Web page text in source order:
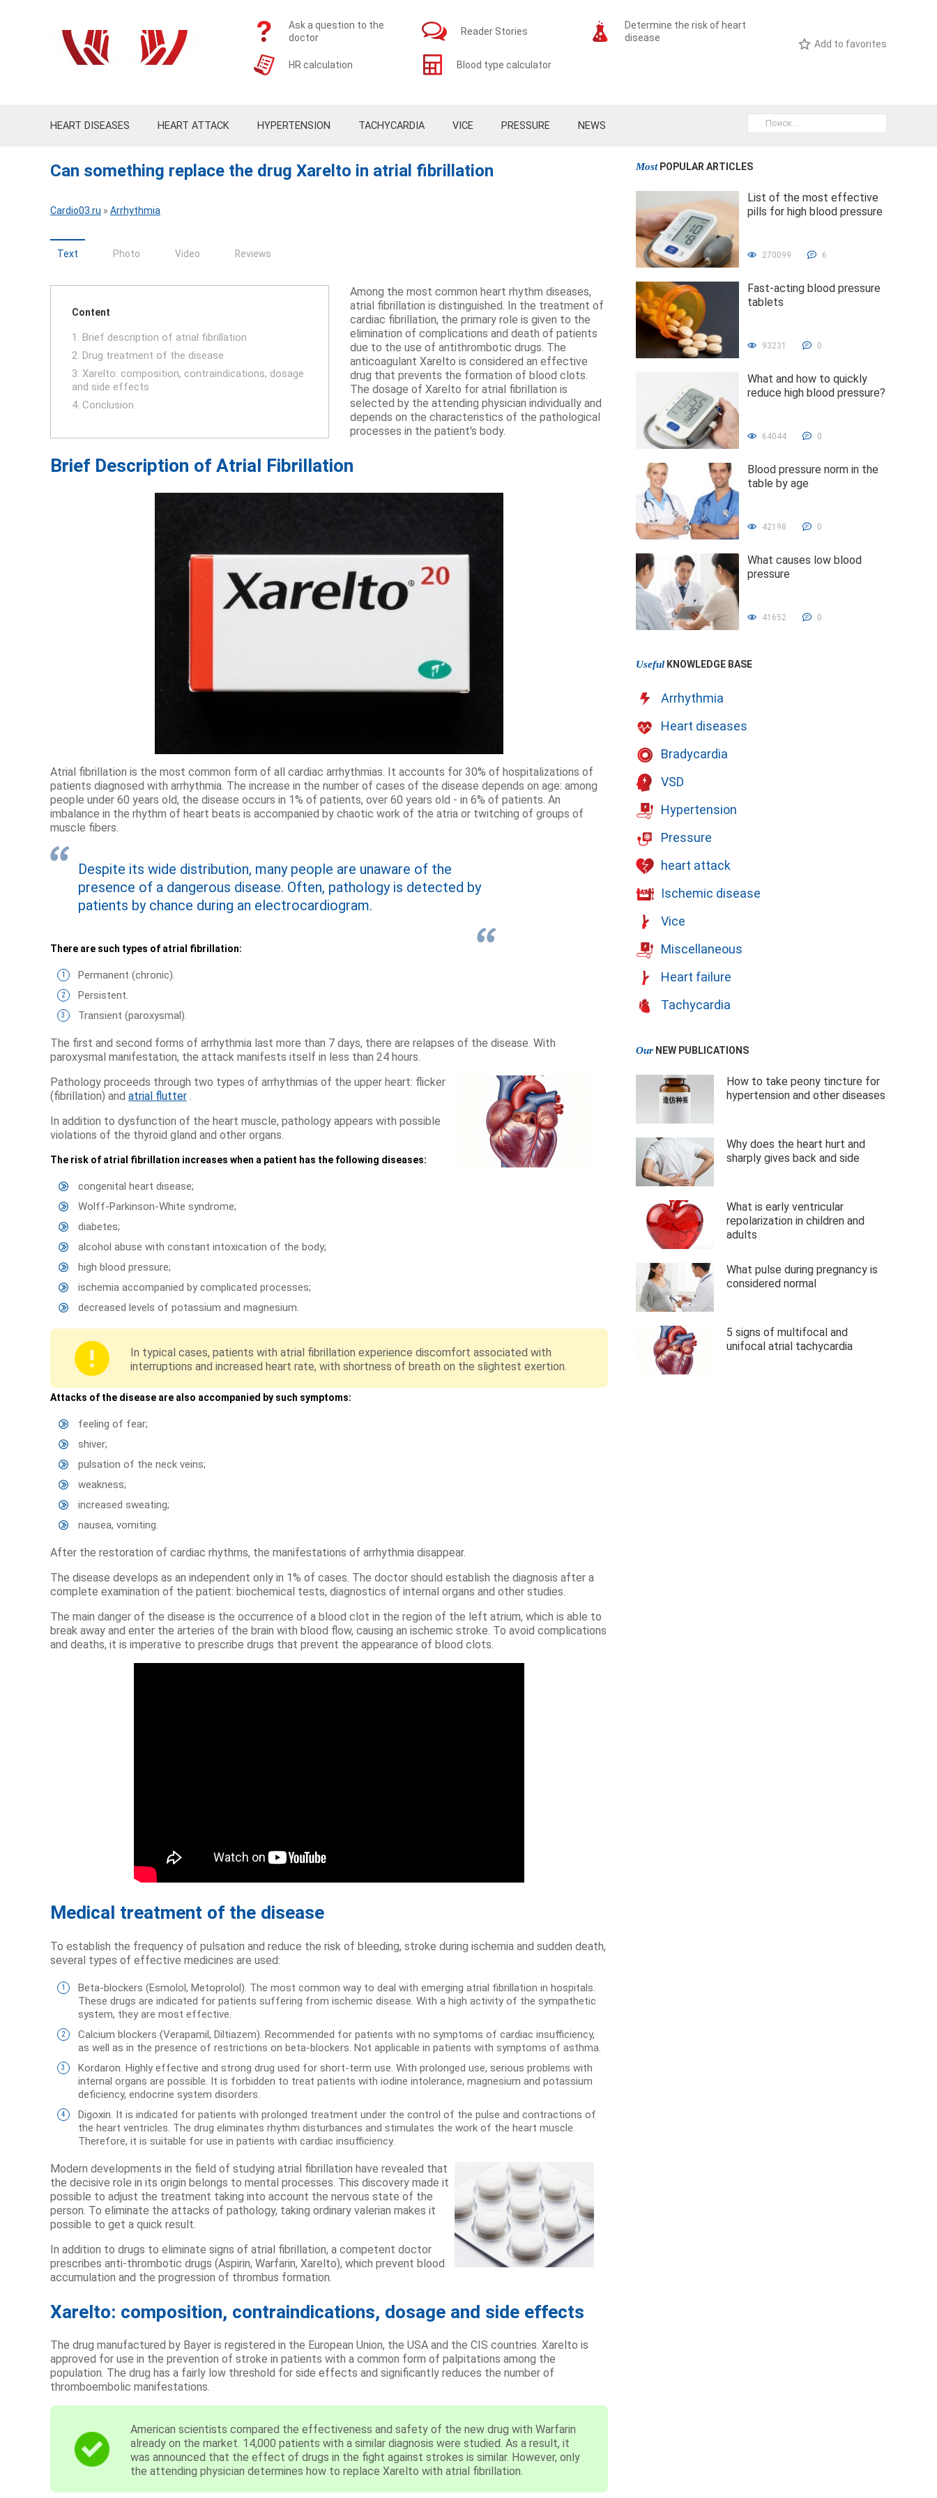
Ask a question to the
doctor
Reader Stories
Determine the risk of heart
disease
HR calculation Blood type calculator
Add to favorites
HEART DISEASES HEART ATTACK HYPERTENSION TACHYCARDIA VICE PRESSURE NEWS
Can something replace the drug Xarelto in atrial fibrillation
Cardio03.ru » Arrhythmia
Text Photo Video Reviews
Content
1. Brief description of atrial fibrillation
2. Drug treatment of the disease
3. Xarelto: composition, contraindications, dosage
and side effects
4. Conclusion
Among the most common heart rhythm diseases,
atrial fibrillation is distinguished. In the treatment of
cardiac fibrillation, the primary role is given to the
elimination of complications and death of patients
due to the use of antithrombotic drugs. The
anticoagulant Xarelto is considered an effective
drug that prevents the formation of blood clots.
The dosage of Xarelto for atrial fibrillation is
selected by the attending physician individually and
depends on the characteristics of the pathological
processes in the patient's body.
Brief Description of Atrial Fibrillation
Atrial fibrillation is the most common form of all cardiac arrhythmias. It accounts for 30% of hospitalizations of
patients diagnosed with arrhythmia. The increase in the number of cases of the disease depends on age: among
people under 60 years old, the disease occurs in 1% of patients, over 60 years old - in 6% of patients. An
imbalance in the rhythm of heart beats is accompanied by chaotic work of the atria or twitching of groups of
muscle fibers.
Despite its wide distribution, many people are unaware of the
presence of a dangerous disease. Often, pathology is detected by
patients by chance during an electrocardiogram.
There are such types of atrial fibrillation:
Permanent (chronic).
Persistent.
Transient (paroxysmal).
The first and second forms of arrhythmia last more than 7 days, there are relapses of the disease. With
paroxysmal manifestation, the attack manifests itself in less than 24 hours.
Pathology proceeds through two types of arrhythmias of the upper heart: flicker
(fibrillation) and atrial flutter .
In addition to dysfunction of the heart muscle, pathology appears with possible
violations of the thyroid gland and other organs.
The risk of atrial fibrillation increases when a patient has the following diseases:
congenital heart disease;
Wolff-Parkinson-White syndrome;
diabetes;
alcohol abuse with constant intoxication of the body;
high blood pressure;
ischemia accompanied by complicated processes;
decreased levels of potassium and magnesium.
In typical cases, patients with atrial fibrillation experience discomfort associated with
interruptions and increased heart rate, with shortness of breath on the slightest exertion.
Attacks of the disease are also accompanied by such symptoms:
feeling of fear;
shiver;
pulsation of the neck veins;
weakness;
increased sweating;
nausea, vomiting.
After the restoration of cardiac rhythms, the manifestations of arrhythmia disappear.
The disease develops as an independent only in 1% of cases. The doctor should establish the diagnosis after a
complete examination of the patient: biochemical tests, diagnostics of internal organs and other studies.
The main danger of the disease is the occurrence of a blood clot in the region of the left atrium, which is able to
break away and enter the arteries of the brain with blood flow, causing an ischemic stroke. To avoid complications
and deaths, it is imperative to prescribe drugs that prevent the appearance of blood clots.
Medical treatment of the disease
To establish the frequency of pulsation and reduce the risk of bleeding, stroke during ischemia and sudden death,
several types of effective medicines are used:
Beta-blockers (Esmolol, Metoprolol). The most common way to deal with emerging atrial fibrillation in hospitals.
These drugs are indicated for patients suffering from ischemic disease. With a high activity of the sympathetic
system, they are most effective.
Calcium blockers (Verapamil, Diltiazem). Recommended for patients with no symptoms of cardiac insufficiency,
as well as in the presence of restrictions on beta-blockers. Not applicable in patients with symptoms of asthma.
Kordaron. Highly effective and strong drug used for short-term use. With prolonged use, serious problems with
internal organs are possible. It is forbidden to treat patients with iodine intolerance, magnesium and potassium
deficiency, endocrine system disorders.
Digoxin. It is indicated for patients with prolonged treatment under the control of the pulse and contractions of
the heart ventricles. The drug eliminates rhythm disturbances and stimulates the work of the heart muscle.
Therefore, it is suitable for use in patients with cardiac insufficiency.
Modern developments in the field of studying atrial fibrillation have revealed that
the decisive role in its origin belongs to mental processes. This discovery made it
possible to adjust the treatment taking into account the nervous state of the
person. To eliminate the attacks of pathology, taking ordinary valerian makes it
possible to get a quick result.
In addition to drugs to eliminate signs of atrial fibrillation, a competent doctor
prescribes anti-thrombotic drugs (Aspirin, Warfarin, Xarelto), which prevent blood
accumulation and the progression of thrombus formation.
Xarelto: composition, contraindications, dosage and side effects
The drug manufactured by Bayer is registered in the European Union, the USA and the CIS countries. Xarelto is
approved for use in the prevention of stroke in patients with a common form of palpitations among the
population. The drug has a fairly low threshold for side effects and significantly reduces the number of
thromboembolic manifestations.
American scientists compared the effectiveness and safety of the new drug with Warfarin
already on the market. 14,000 patients with a similar diagnosis were studied. As a result, it
was announced that the effect of drugs in the fight against strokes is similar. However, only
the attending physician determines how to replace Xarelto with atrial fibrillation.
MostPOPULAR ARTICLES
List of the most effective
pills for high blood pressure
270099 6
Fast-acting blood pressure
tablets
93231 0
What and how to quickly
reduce high blood pressure?
64044 0
Blood pressure norm in the
table by age
42198 0
What causes low blood
pressure
41652 0
Useful KNOWLEDGE BASE
Arrhythmia
Heart diseases
Bradycardia
VSD
Hypertension
Pressure
heart attack
Ischemic disease
Vice
Miscellaneous
Heart failure
Tachycardia
Our NEW PUBLICATIONS
How to take peony tincture for
hypertension and other diseases
Why does the heart hurt and
sharply gives back and side
What is early ventricular
repolarization in children and
adults
What pulse during pregnancy is
considered normal
5 signs of multifocal and
unifocal atrial tachycardia